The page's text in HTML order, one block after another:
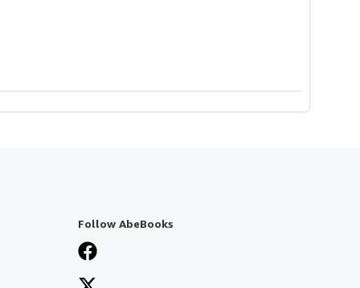
Follow AbeBooks